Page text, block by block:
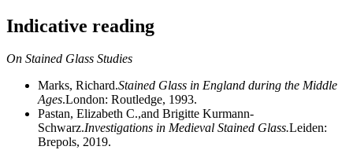
Indicative reading
On Stained Glass Studies
Marks, Richard.Stained Glass in England during the Middle
Ages.London: Routledge, 1993.
Pastan, Elizabeth C.,and Brigitte Kurmann-
Schwarz.Investigations in Medieval Stained Glass.Leiden:
Brepols, 2019.